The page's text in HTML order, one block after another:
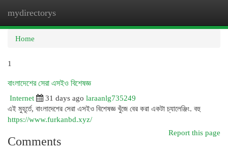
mydirectorys
Home
1
বাংলাদেশের সেরা এসইও বিশেষজ্ঞ
Internet
31 days ago laraanlg735249
এই মুহূর্তে, বাংলাদেশের সেরা এসইও বিশেষজ্ঞ খুঁজে বের করা একটা চ্যালেঞ্জিং. বহু
https://www.furkanbd.xyz/
Report this page
Comments